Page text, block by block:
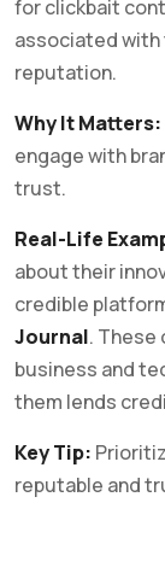
for clickbait
associated with
reputation.
Why It Matters:
engage with
trust.
Real-Life
about their
credible
Journal.
business and
them lends
Key Tip:
reputable and